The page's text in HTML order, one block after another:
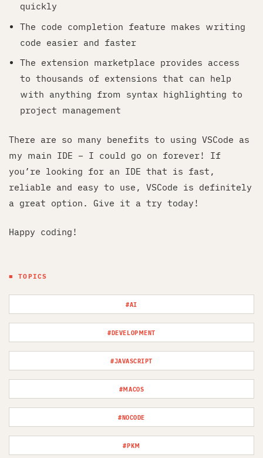
quickly
The code completion feature makes writing
code easier and faster
The extension marketplace provides access
to thousands of extensions that can help
with anything from syntax highlighting to
project management
There are so many benefits to using VSCode as
my main IDE – I could go on forever! If
you’re looking for an IDE that is fast,
reliable and easy to use, VSCode is definitely
a great option. Give it a try today!
Happy coding!
■ TOPICS
#AI
#DEVELOPMENT
#JAVASCRIPT
#MACOS
#NOCODE
#PKM